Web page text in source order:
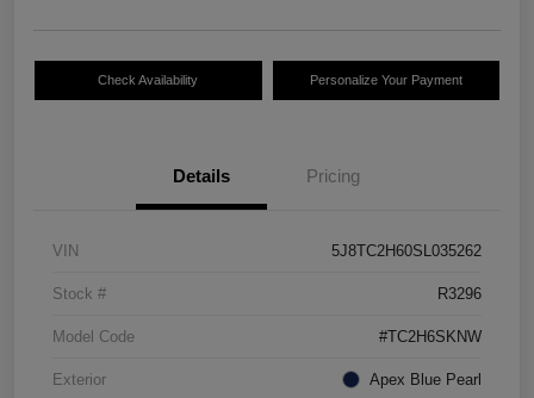
Check Availability Personalize Your Payment
Details Pricing
VIN 5J8TC2H60SL035262
Stock # R3296
Model Code #TC2H6SKNW
Exterior Apex Blue Pearl